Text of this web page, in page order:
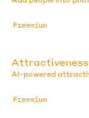
Freemium
Attractiveness
AI-powered
Freemium